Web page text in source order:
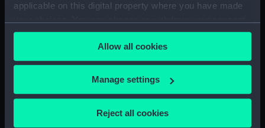
applicable on this digital property where you have made
any time from the Cookie Declaration or by clicking on
the Privacy trigger icon.
If you allow, we would also like to:
Collect information about your geographical
Allow all cookies
Manage settings
Reject all cookies